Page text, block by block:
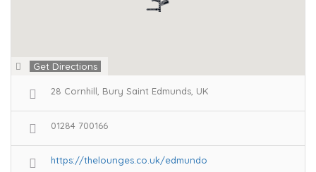
Get Directions
28 Cornhill, Bury Saint Edmunds, UK
01284 700166
https://thelounges.co.uk/edmundo